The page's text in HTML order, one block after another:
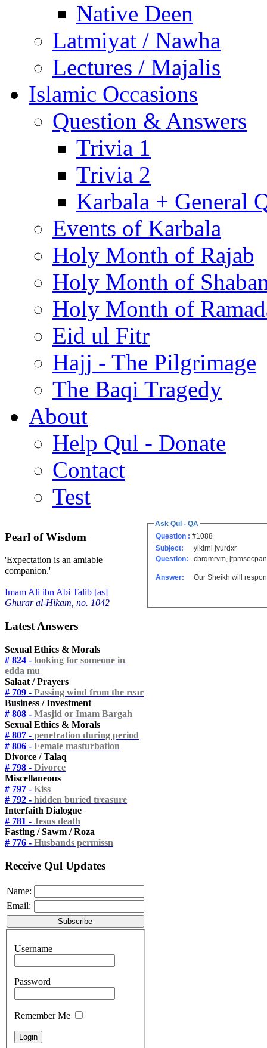
Native Deen
Latmiyat / Nawha
Lectures / Majalis
Islamic Occasions
Question & Answers
Trivia 1
Trivia 2
Karbala + General
Events of Karbala
Holy Month of Rajab
Holy Month of
Holy Month of
Eid ul Fitr
Hajj - The Pilgrimage
The Baqi Tragedy
About
Help Qul - Donate
Contact
Test
Pearl of Wisdom
'Expectation is an amiable
companion.'
Imam Ali ibn Abi Talib [as]
Ghurar al-Hikam, no. 1042
Latest Answers
Sexual Ethics & Morals
# 824 - looking for someone in
edda mu
Salaat / Prayers
# 709 - Passing wind from the rear
Business / Investment
# 808 - Masjid or Imam Bargah
Sexual Ethics & Morals
# 807 - penetration during period
# 806 - Female masturbation
Divorce / Talaq
# 798 - Divorce
Miscellaneous
# 797 - Kiss
# 792 - hidden buried treasure
Interfaith Dialogue
# 781 - Jesus death
Fasting / Sawm / Roza
# 776 - Husbands permissn
Receive Qul Updates
Name:
Email:
Username
Password
Remember Me
Ask Qul - QA
Question : #1088
Subject:
ylkirni jvurdxr
Question:
cbrqmrvm,
Answer: Our Sheikh will